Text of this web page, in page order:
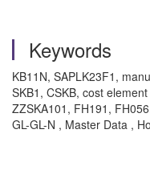
Keywords
KB11N, SAPLK23F1,
SKB1, CSKB, cost
ZZSKA101, FH191,
GL-GL-N , Master Data ,